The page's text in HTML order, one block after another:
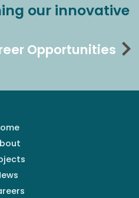
our innovative
Opportunities